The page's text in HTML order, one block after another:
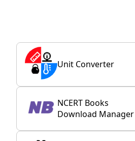
Unit Converter
NCERT Books
Download Manager